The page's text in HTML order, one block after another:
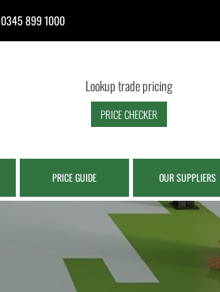
0345 899 1000
Lookup trade pricing
PRICE CHECKER
PRICE GUIDE OUR SUPPLIERS